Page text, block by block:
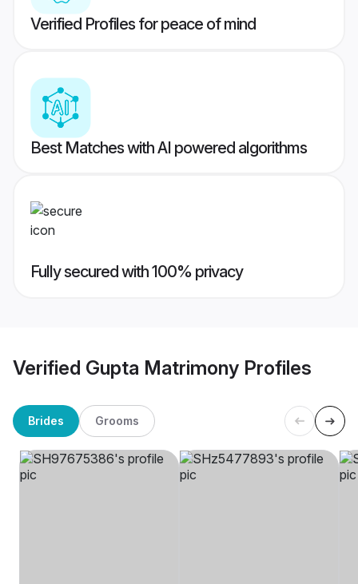
Verified Profiles for peace of mind
Best Matches with AI powered algorithms
Fully secured with 100% privacy
Verified Gupta Matrimony Profiles
Brides Grooms